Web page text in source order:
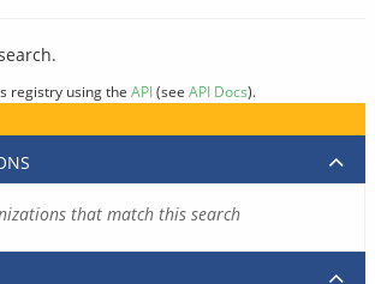
registry using the API(see API Docs).
that match this search